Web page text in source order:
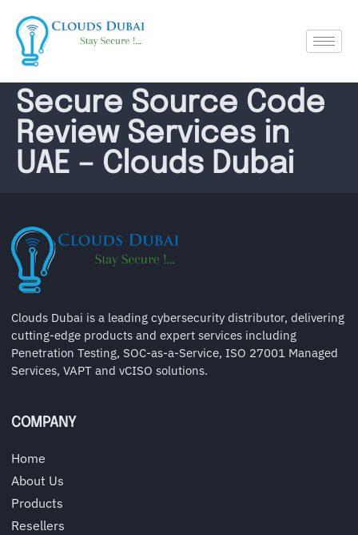
Secure Source Code
Review Services in
UAE – Clouds Dubai
Clouds Dubai is a leading cybersecurity distributor, delivering
cutting-edge products and expert services including
Penetration Testing, SOC-as-a-Service, ISO 27001 Managed
Services, VAPT and vCISO solutions.
COMPANY
Home
About Us
Products
Resellers